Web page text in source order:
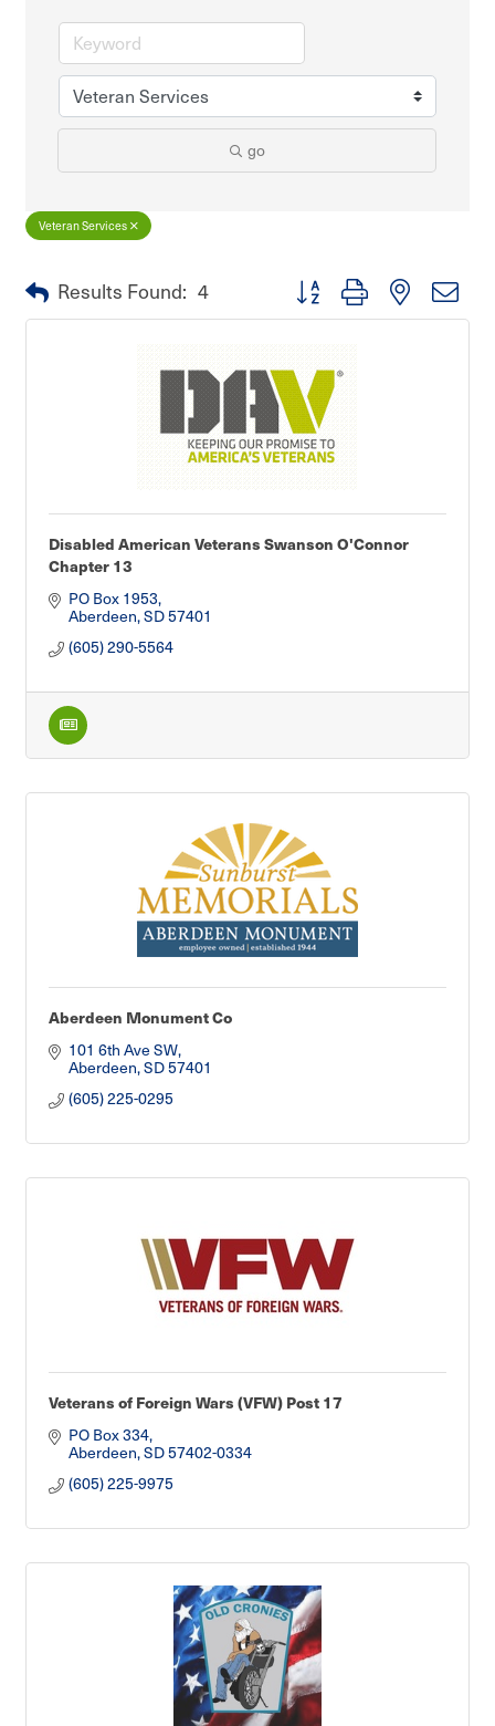
go
Veteran Services
Results Found: 4 Button group with nested
Disabled American Veterans Swanson O'Connor
Chapter 13
PO Box 1953
Aberdeen SD57401
(605) 290-5564
Aberdeen Monument Co
101 6th Ave SW
Aberdeen SD57401
(605) 225-0295
Veterans of Foreign Wars (VFW) Post 17
PO Box 334
Aberdeen SD57402-0334
(605) 225-9975